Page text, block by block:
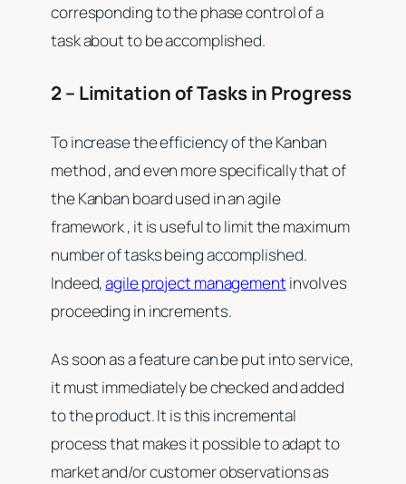
corresponding to the phase control of a
task about to be accomplished.
2 – Limitation of Tasks in Progress
To increase the efficiency of the Kanban
method , and even more specifically that of
the Kanban board used in an agile
framework , it is useful to limit the maximum
number of tasks being accomplished.
Indeed,agile project managementinvolves
proceeding in increments.
As soon as a feature can be put into service,
it must immediately be checked and added
to the product. It is this incremental
process that makes it possible to adapt to
market and/or customer observations as